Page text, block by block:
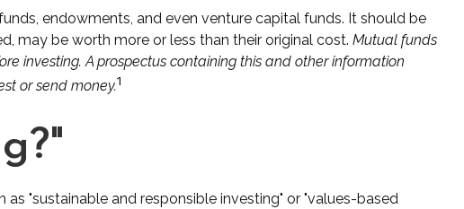
endowments, and even venture capital funds. It should be
may be worth more or less than their original cost. Mutual funds
investing. A prospectus containing this and other information
or send money.1
"sustainable and responsible investing" or "values-based